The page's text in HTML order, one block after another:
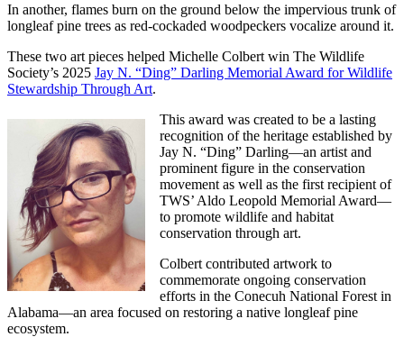
In another, flames burn on the ground below the impervious trunk of
longleaf pine trees as red-cockaded woodpeckers vocalize around it.
These two art pieces helped Michelle Colbert win The Wildlife
Society’s 2025 Jay N. “Ding” Darling Memorial Award for Wildlife
Stewardship Through Art.
This award was created to be a lasting
recognition of the heritage established by
Jay N. “Ding” Darling—an artist and
prominent figure in the conservation
movement as well as the first recipient of
TWS’ Aldo Leopold Memorial Award—
to promote wildlife and habitat
conservation through art.
Colbert contributed artwork to
commemorate ongoing conservation
efforts in the Conecuh National Forest in
Alabama—an area focused on restoring a native longleaf pine
ecosystem.